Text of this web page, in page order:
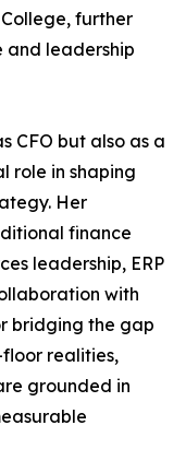
further
and leadership
CFO but also as a
role in shaping
Her
finance
leadership, ERP
with
bridging the gap
realities,
grounded in